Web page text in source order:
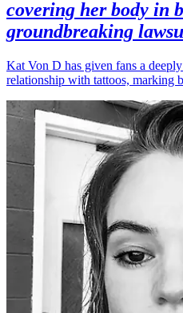
covering her body in
groundbreaking
Kat Von D has given fans a
relationship with tattoos, marking